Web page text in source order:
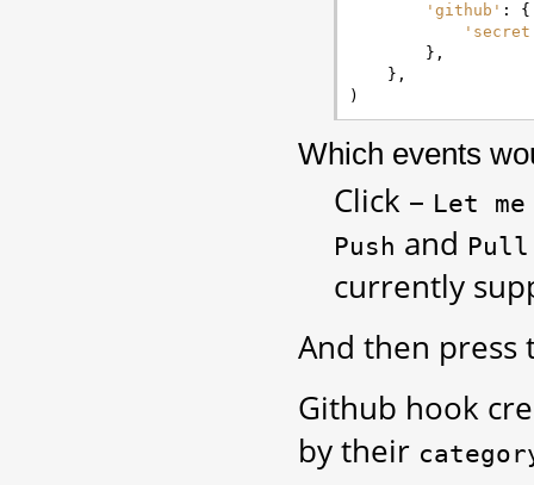
'github' :
{
},
},
)
Which events
Click – Let
me
Push and Pull
currently
And then
Github hook
by their